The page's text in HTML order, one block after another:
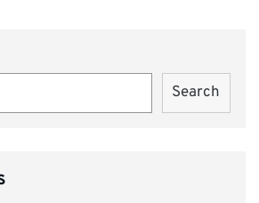
Search